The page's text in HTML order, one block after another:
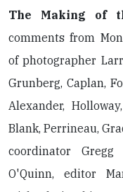
The Making of
comments from
of photographer
Grunberg, Caplan,
Alexander,
Blank, Perrineau,
coordinator
O'Quinn, editor